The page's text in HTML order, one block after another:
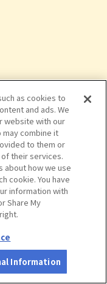
ーゆー
地図 お役立ち
as cookies to
and ads. We
website with our
combine it
to them or
their services.
about how we use
cookie. You have
information with
Share My
Information